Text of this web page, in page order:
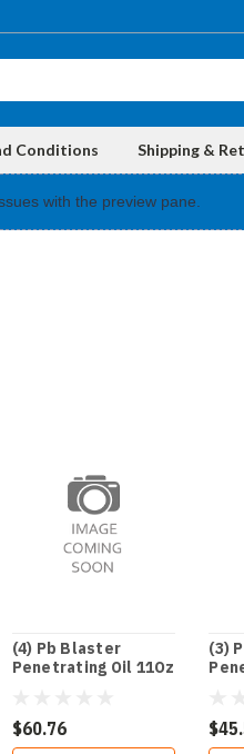
Conditions Shipping &
with the preview pane.
(4) Pb Blaster
Penetrating Oil 11Oz
$60.76
(3)